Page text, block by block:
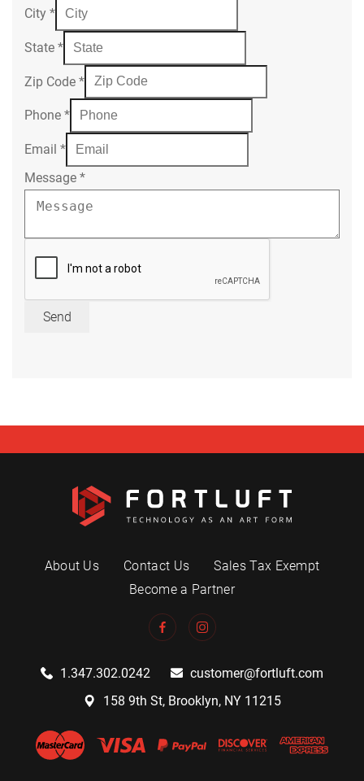
City *
State *
Zip Code *
Phone *
Email *
Message *
Send
About Us Contact Us
Sales Tax Exempt
Become a Partner
1.347.302.0242
customer@fortluft.com
158 9th St, Brooklyn, NY 11215